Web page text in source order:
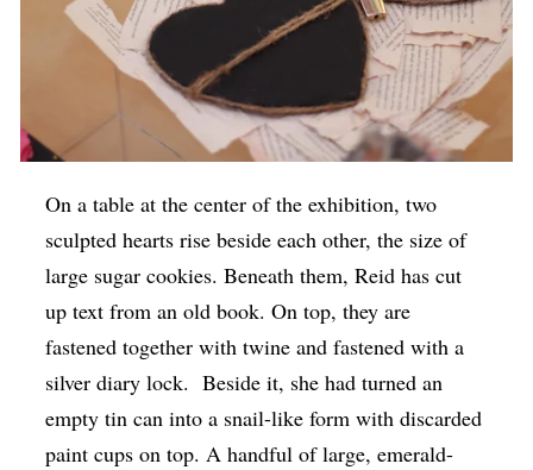
On a table at the center of the exhibition, two
sculpted hearts rise beside each other, the size of
large sugar cookies. Beneath them, Reid has cut
up text from an old book. On top, they are
fastened together with twine and fastened with a
silver diary lock. Beside it, she had turned an
empty tin can into a snail-like form with discarded
paint cups on top. A handful of large, emerald-